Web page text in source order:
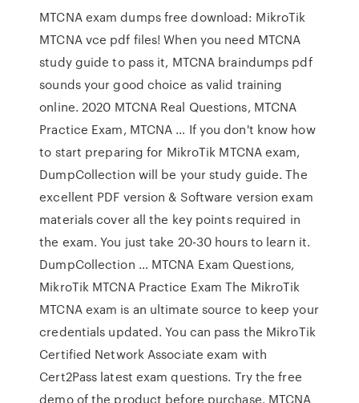
MTCNA exam dumps free download: MikroTik
MTCNA vce pdf files! When you need MTCNA
study guide to pass it, MTCNA braindumps pdf
sounds your good choice as valid training
online. 2020 MTCNA Real Questions, MTCNA
Practice Exam, MTCNA … If you don't know how
to start preparing for MikroTik MTCNA exam,
DumpCollection will be your study guide. The
excellent PDF version & Software version exam
materials cover all the key points required in
the exam. You just take 20-30 hours to learn it.
DumpCollection … MTCNA Exam Questions,
MikroTik MTCNA Practice Exam The MikroTik
MTCNA exam is an ultimate source to keep your
credentials updated. You can pass the MikroTik
Certified Network Associate exam with
Cert2Pass latest exam questions. Try the free
demo of the product before purchase. MTCNA